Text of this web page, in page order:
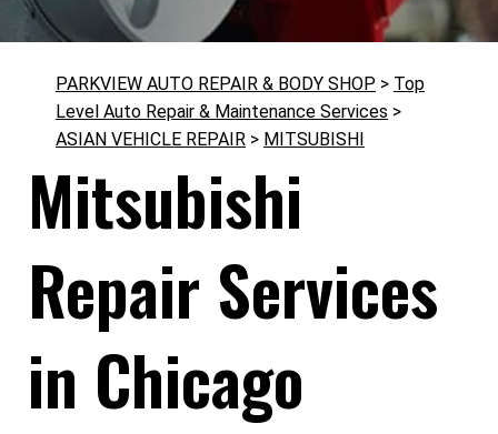
PARKVIEW AUTO REPAIR & BODY SHOP > Top
Level Auto Repair & Maintenance Services >
ASIAN VEHICLE REPAIR > MITSUBISHI
Mitsubishi
Repair Services
in Chicago